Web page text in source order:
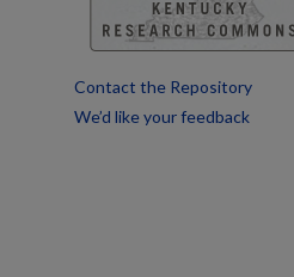
Contact the Repository
We’d like your feedback